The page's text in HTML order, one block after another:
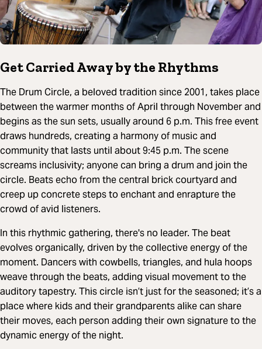
Get Carried Away by the Rhythms
The Drum Circle, a beloved tradition since 2001, takes place
between the warmer months of April through November and
begins as the sun sets, usually around 6 p.m. This free event
draws hundreds, creating a harmony of music and
community that lasts until about 9:45 p.m. The scene
screams inclusivity; anyone can bring a drum and join the
circle. Beats echo from the central brick courtyard and
creep up concrete steps to enchant and enrapture the
crowd of avid listeners.
In this rhythmic gathering, there's no leader. The beat
evolves organically, driven by the collective energy of the
moment. Dancers with cowbells, triangles, and hula hoops
weave through the beats, adding visual movement to the
auditory tapestry. This circle isn’t just for the seasoned; it’s a
place where kids and their grandparents alike can share
their moves, each person adding their own signature to the
dynamic energy of the night.